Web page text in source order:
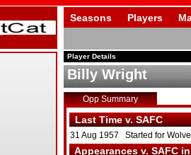
Seasons Players
Player Details
Billy Wright
Opp Summary